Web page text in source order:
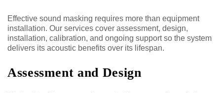
Effective sound masking requires more than equipment
installation. Our services cover assessment, design,
installation, calibration, and ongoing support so the system
delivers its acoustic benefits over its lifespan.
Assessment and Design